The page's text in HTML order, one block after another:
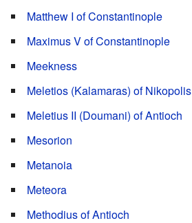
Matthew I of Constantinople
Maximus V of Constantinople
Meekness
Meletios (Kalamaras) of Nikopolis
Meletius II (Doumani) of Antioch
Mesorion
Metanoia
Meteora
Methodius of Antioch